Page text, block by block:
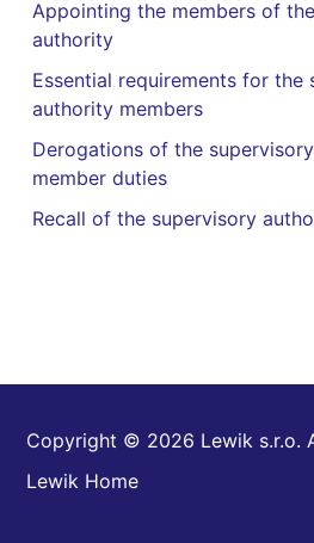
Appointing the members of
authority
Essential requirements for the
authority members
Derogations of the
member duties
Recall of the supervisory
Copyright © 2026 Lewik s.r.o.
Lewik Home